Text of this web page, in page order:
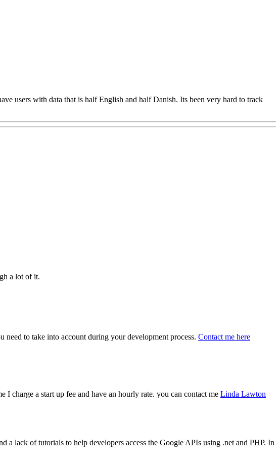
users with data that is half English and half Danish. Its been very hard to track
a lot of it.
to take into account during your development process. Contact me here
charge a start up fee and have an hourly rate. you can contact me Linda Lawton
lack of tutorials to help developers access the Google APIs using .net and PHP. In